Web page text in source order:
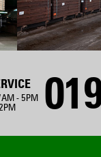
- 5PM